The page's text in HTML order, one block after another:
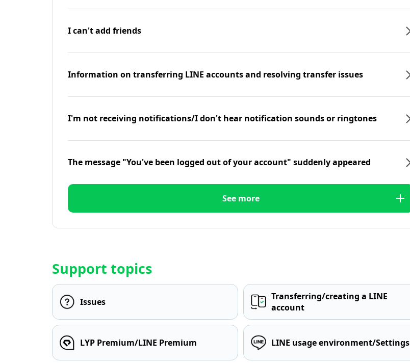
I can't add friends
Information on transferring LINE accounts and resolving transfer issues
I'm not receiving notifications/I don't hear notification sounds or ringtones
The message "You've been logged out of your account" suddenly appeared
See more
Support topics
Issues
Transferring/creating a LINE
account
LYP Premium/LINE Premium LINE usage environment/Settings